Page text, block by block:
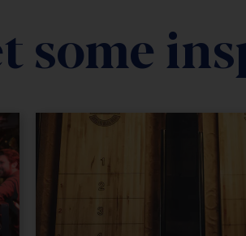
some